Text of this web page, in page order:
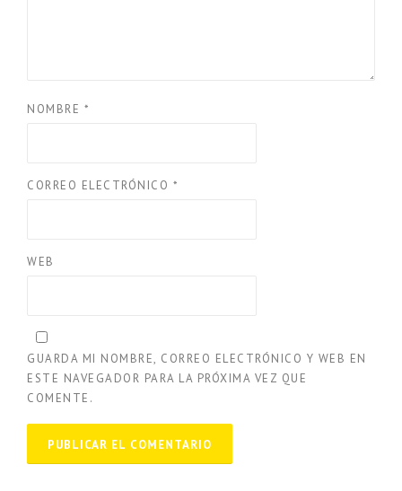
NOMBRE *
CORREO ELECTRÓNICO *
WEB
GUARDA MI NOMBRE, CORREO ELECTRÓNICO Y WEB EN
ESTE NAVEGADOR PARA LA PRÓXIMA VEZ QUE
COMENTE.